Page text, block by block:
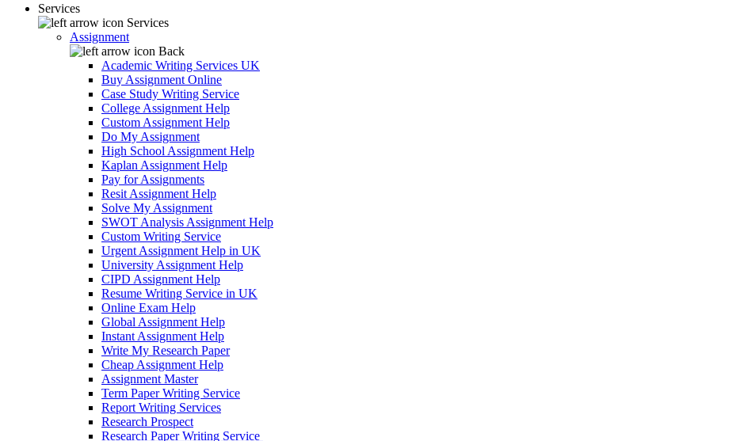
Services
Services
Assignment
Back
Academic Writing Services UK
Buy Assignment Online
Case Study Writing Service
College Assignment Help
Custom Assignment Help
Do My Assignment
High School Assignment Help
Kaplan Assignment Help
Pay for Assignments
Resit Assignment Help
Solve My Assignment
SWOT Analysis Assignment Help
Custom Writing Service
Urgent Assignment Help in UK
University Assignment Help
CIPD Assignment Help
Resume Writing Service in UK
Online Exam Help
Global Assignment Help
Instant Assignment Help
Write My Research Paper
Cheap Assignment Help
Assignment Master
Term Paper Writing Service
Report Writing Services
Research Prospect
Research Paper Writing Service